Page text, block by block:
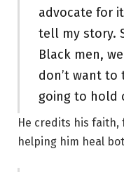
advocate for
tell my story.
Black men,
don’t want to
going to hold
He credits his faith,
helping him heal